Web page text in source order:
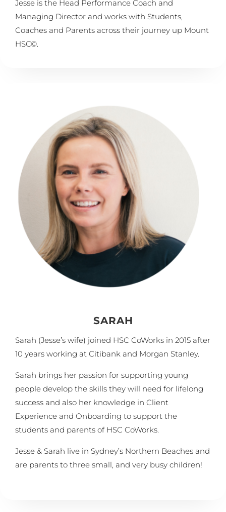
Jesse is the Head Performance Coach and
Managing Director and works with Students,
Coaches and Parents across their journey up Mount
HSC©.
SARAH
Sarah (Jesse’s wife) joined HSC CoWorks in 2015 after
10 years working at Citibank and Morgan Stanley.
Sarah brings her passion for supporting young
people develop the skills they will need for lifelong
success and also her knowledge in Client
Experience and Onboarding to support the
students and parents of HSC CoWorks.
Jesse & Sarah live in Sydney’s Northern Beaches and
are parents to three small, and very busy children!